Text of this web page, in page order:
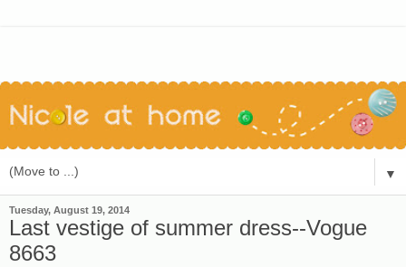
▼
Tuesday, August 19, 2014
Last vestige of summer dress--Vogue
8663